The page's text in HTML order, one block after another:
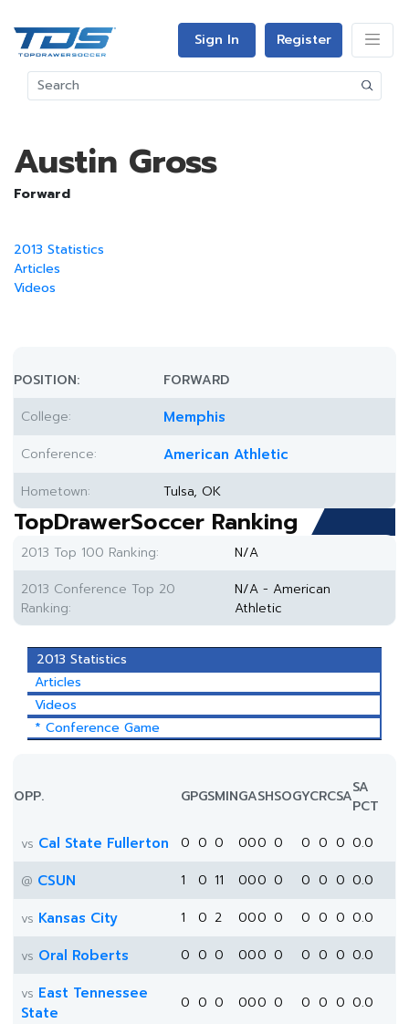
Sign In Register
Austin Gross
Forward
2013 Statistics
Articles
Videos
POSITION:
FORWARD
College:
Memphis
Conference: American Athletic
Hometown: Tulsa, OK
TopDrawerSoccer Ranking
2013 Top 100 Ranking:
N/A
2013 Conference Top 20
Ranking:
N/A - American
Athletic
2013 Statistics
Articles
Videos
* Conference Game
OPP. GPGSMINGASHSOGYCRCSASA
PCT
vs Cal State Fullerton 0 0 0 000 0 0 0 0 0.0
@ CSUN 1 0 11 000 0 0 0 0 0.0
vs Kansas City 1 0 2 000 0 0 0 0 0.0
vs Oral Roberts 0 0 0 000 0 0 0 0 0.0
vs East Tennessee
State
0 0 0 000 0 0 0 0 0.0